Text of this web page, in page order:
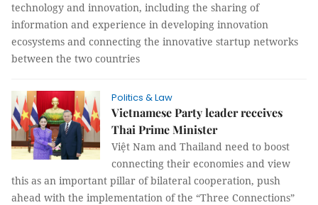
technology and innovation, including the sharing of
information and experience in developing innovation
ecosystems and connecting the innovative startup networks
between the two countries
Politics & Law
Vietnamese Party leader receives
Thai Prime Minister
Việt Nam and Thailand need to boost
connecting their economies and view
this as an important pillar of bilateral cooperation, push
ahead with the implementation of the “Three Connections”